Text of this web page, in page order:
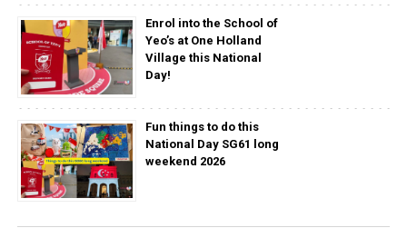
Enrol into the School of
Yeo’s at One Holland
Village this National
Day!
Fun things to do this
National Day SG61 long
weekend 2026